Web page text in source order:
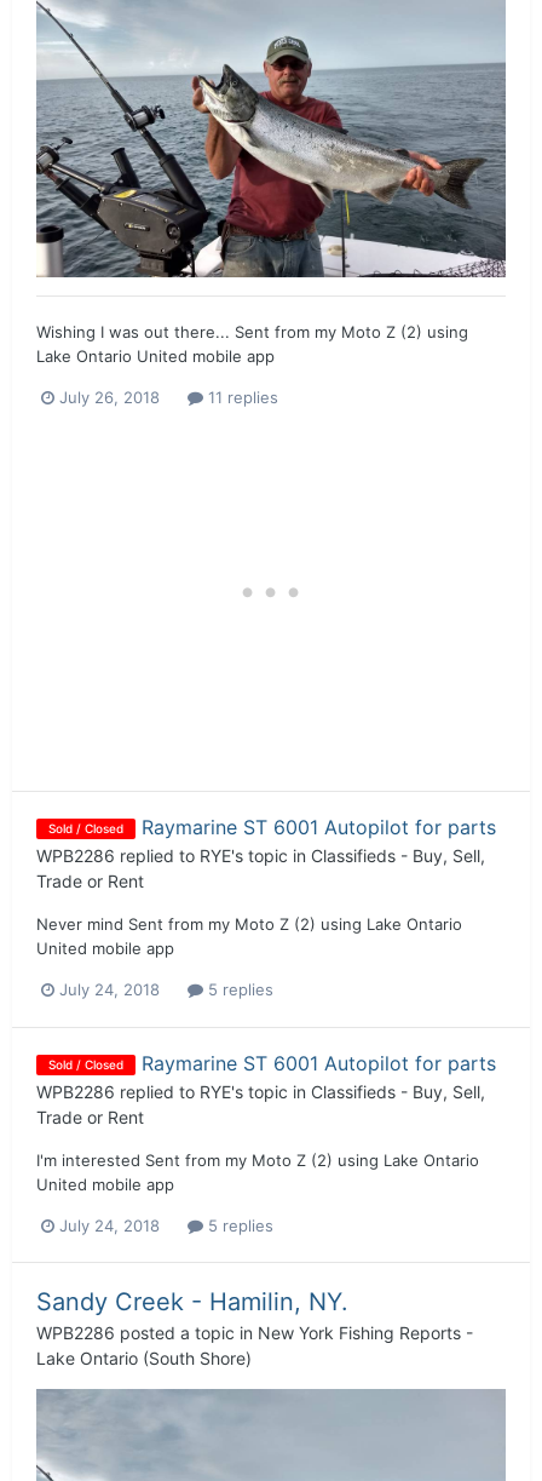
Wishing I was out there... Sent from my Moto Z (2) using
Lake Ontario United mobile app
July 26, 2018 11 replies
Sold / Closed Raymarine ST 6001 Autopilot for parts
WPB2286 replied to RYE's topic in Classifieds - Buy, Sell,
Trade or Rent
Never mind Sent from my Moto Z (2) using Lake Ontario
United mobile app
July 24, 2018 5 replies
Sold / Closed Raymarine ST 6001 Autopilot for parts
WPB2286 replied to RYE's topic in Classifieds - Buy, Sell,
Trade or Rent
I'm interested Sent from my Moto Z (2) using Lake Ontario
United mobile app
July 24, 2018 5 replies
Sandy Creek - Hamilin, NY.
WPB2286 posted a topic in New York Fishing Reports -
Lake Ontario (South Shore)